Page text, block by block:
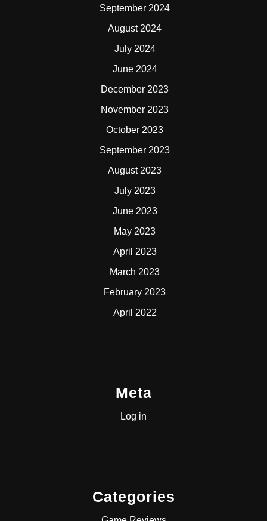
September 2024
August 2024
July 2024
June 2024
December 2023
November 2023
October 2023
September 2023
August 2023
July 2023
June 2023
May 2023
April 2023
March 2023
February 2023
April 2022
Meta
Log in
Categories